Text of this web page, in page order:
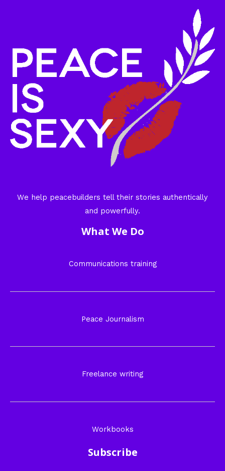
We help peacebuilders tell their stories authentically
and powerfully.
What We Do
Communications training
Peace Journalism
Freelance writing
Workbooks
Subscribe